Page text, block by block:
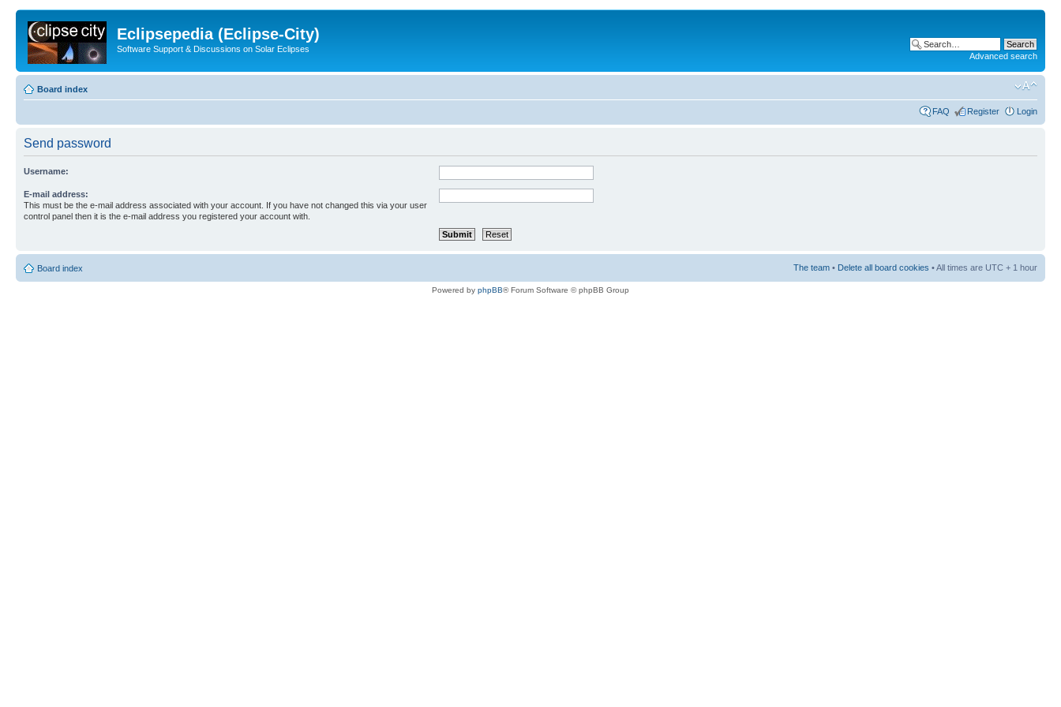
Eclipsepedia (Eclipse-City)
Software Support & Discussions on Solar Eclipses
Advanced search
Board index
FAQ Register Login
Send password
Username:
E-mail address:
This must be the e-mail address associated with your account. If you have not changed this via your user
control panel then it is the e-mail address you registered your account with.
Board index The team • Delete all board cookies • All times are UTC + 1 hour
Powered by phpBB® Forum Software © phpBB Group